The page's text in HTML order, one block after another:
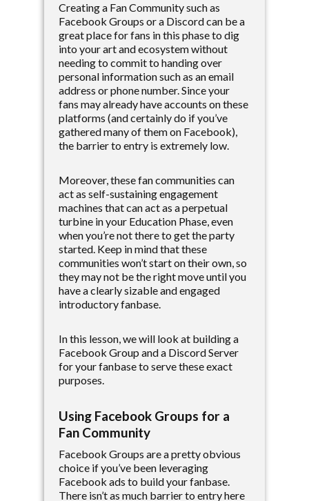
Creating a Fan Community such as
Facebook Groups or a Discord can be a
great place for fans in this phase to dig
into your art and ecosystem without
needing to commit to handing over
personal information such as an email
address or phone number. Since your
fans may already have accounts on these
platforms (and certainly do if you’ve
gathered many of them on Facebook),
the barrier to entry is extremely low.
Moreover, these fan communities can
act as self-sustaining engagement
machines that can act as a perpetual
turbine in your Education Phase, even
when you’re not there to get the party
started. Keep in mind that these
communities won’t start on their own, so
they may not be the right move until you
have a clearly sizable and engaged
introductory fanbase.
In this lesson, we will look at building a
Facebook Group and a Discord Server
for your fanbase to serve these exact
purposes.
Using Facebook Groups for a
Fan Community
Facebook Groups are a pretty obvious
choice if you’ve been leveraging
Facebook ads to build your fanbase.
There isn’t as much barrier to entry here